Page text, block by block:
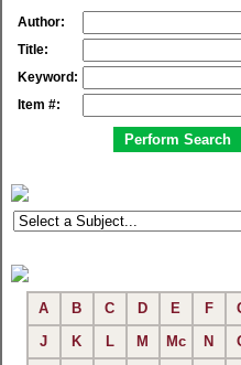
Author:
Title:
Keyword:
Item #:
A B C D E F
J
K L M Mc N